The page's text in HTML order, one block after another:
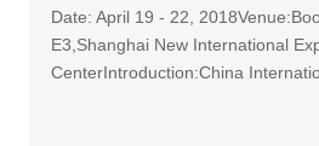
Date: April 19 - 22,
E3,Shanghai New International
CenterIntroduction:China